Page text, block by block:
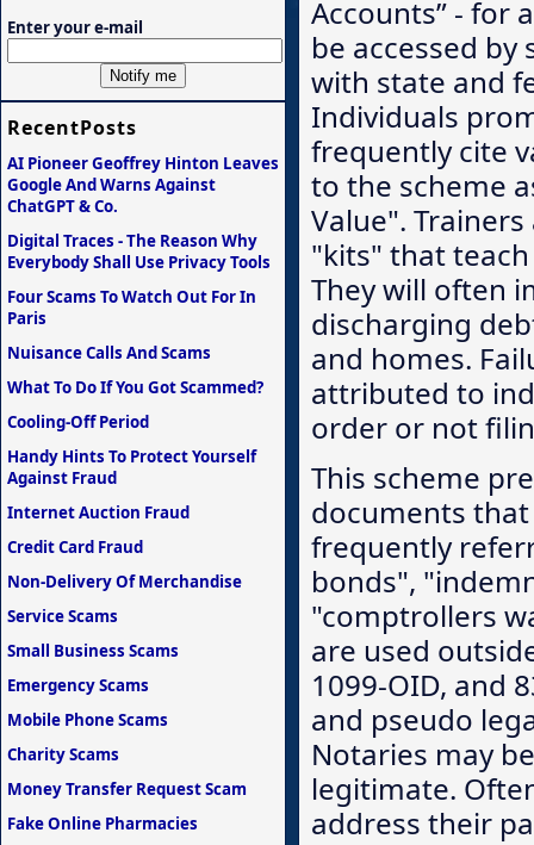
Accounts” - for
be accessed
with state and
Individuals
frequently cite
to the scheme
Value".
"kits" that
They will often
discharging
and homes.
attributed to
order or not
This scheme
documents
frequently
bonds",
"comptrollers
are used
1099-OID, and
and pseudo
Notaries may
legitimate.
address their
Enter your e-mail
RecentPosts
AI Pioneer Geoffrey Hinton Leaves
Google And Warns Against
ChatGPT & Co.
Digital Traces - The Reason Why
Everybody Shall Use Privacy Tools
Four Scams To Watch Out For In
Paris
Nuisance Calls And Scams
What To Do If You Got Scammed?
Cooling-Off Period
Handy Hints To Protect Yourself
Against Fraud
Internet Auction Fraud
Credit Card Fraud
Non-Delivery Of Merchandise
Service Scams
Small Business Scams
Emergency Scams
Mobile Phone Scams
Charity Scams
Money Transfer Request Scam
Fake Online Pharmacies